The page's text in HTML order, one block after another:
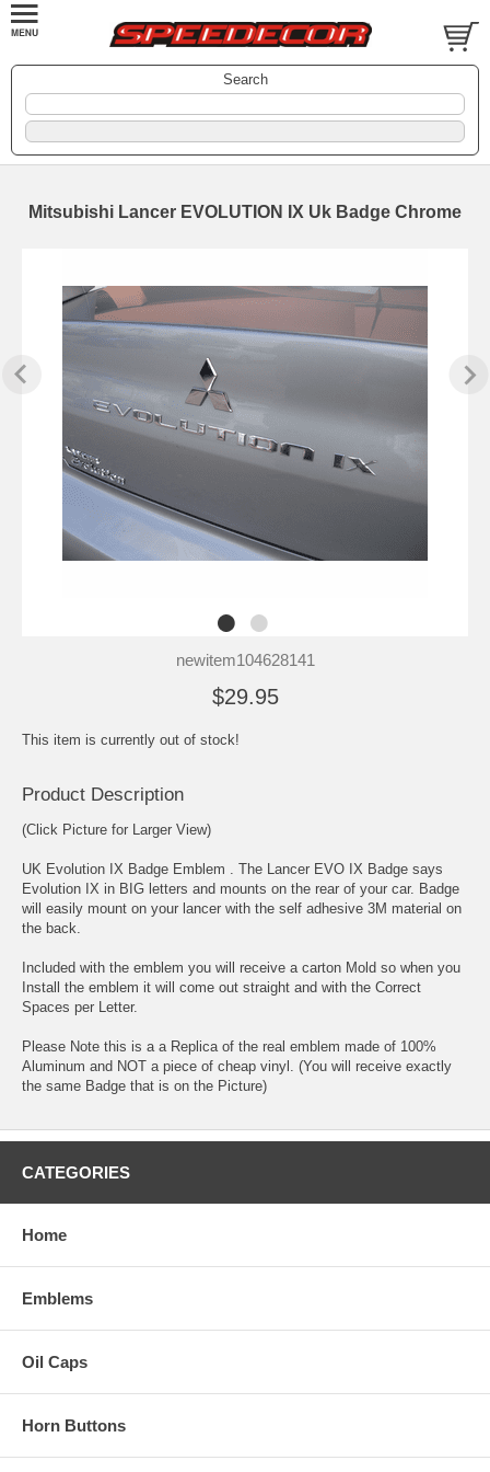
Search
Mitsubishi Lancer EVOLUTION IX Uk Badge Chrome
newitem104628141
$29.95
This item is currently out of stock!
Product Description
(Click Picture for Larger View)
UK Evolution IX Badge Emblem . The Lancer EVO IX Badge says
Evolution IX in BIG letters and mounts on the rear of your car. Badge
will easily mount on your lancer with the self adhesive 3M material on
the back.
Included with the emblem you will receive a carton Mold so when you
Install the emblem it will come out straight and with the Correct
Spaces per Letter.
Please Note this is a a Replica of the real emblem made of 100%
Aluminum and NOT a piece of cheap vinyl. (You will receive exactly
the same Badge that is on the Picture)
CATEGORIES
Home
Emblems
Oil Caps
Horn Buttons